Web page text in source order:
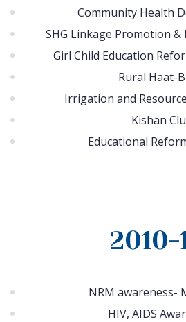
Community Health
SHG Linkage Promotion &
Girl Child Education
Rural Haat-
Irrigation and
Kishan
Educational
2010-
NRM awareness-
HIV, AIDS